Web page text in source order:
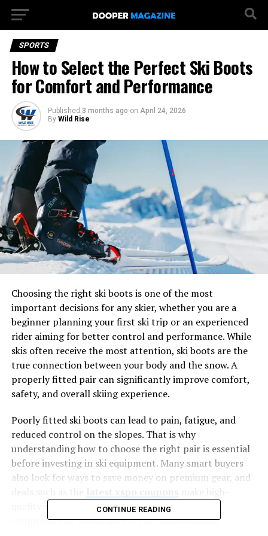
SPORTS
How to Select the Perfect Ski Boots
for Comfort and Performance
Published 3 months ago on April 24, 2026
By Wild Rise
Choosing the right ski boots is one of the most
important decisions for any skier, whether you are a
beginner planning your first ski trip or an experienced
rider aiming for better control and performance. While
skis often receive the most attention, ski boots are the
true connection between your body and the snow. A
properly fitted pair can significantly improve comfort,
safety, and overall skiing experience.
Poorly fitted ski boots can lead to pain, fatigue, and
reduced control on the slopes. That is why
understanding how to choose the right pair is essential
before investing in ski equipment. Many smart buyers
also look for ways to save money on premium gear, and
quality ski equipment more affordable without
compromising performance. This guide explains
CONTINUE READING